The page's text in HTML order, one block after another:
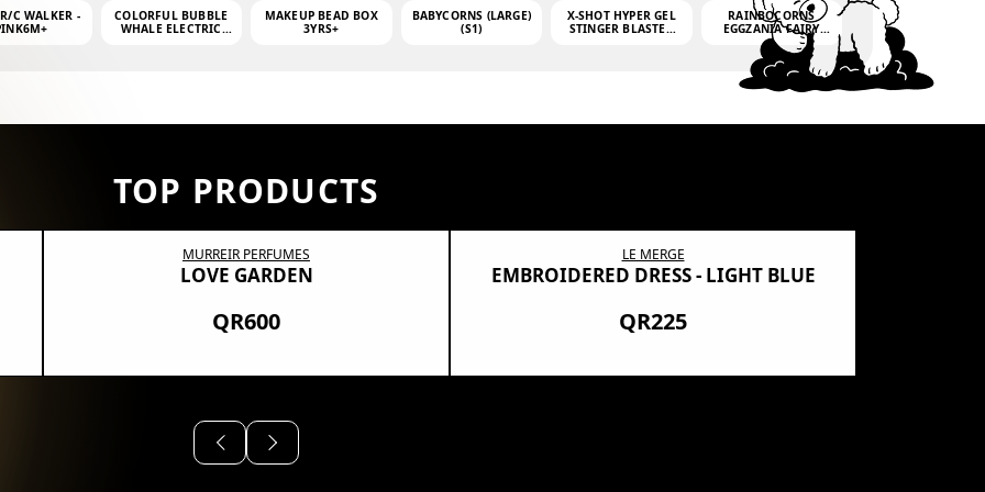
C WALKER -
COLORFUL BUBBLE
WHALE ELECTRIC
MAKEUP BEAD BOX
3YRS+
BABYCORNS (LARGE)
(S1)
X-SHOT HYPER GEL
STINGER BLASTER
RAINBOCORNS
EGGZANIA FAIRY
MANIA
TOP PRODUCTS
MURREIR PERFUMES
LOVE GARDEN
QR600
LE MERGE
EMBROIDERED DRESS - LIGHT BLUE
QR225